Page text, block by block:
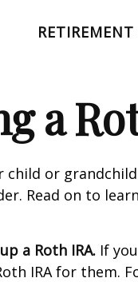
RETIREMENT
a
child or
Read on to
a Roth IRA. If
IRA for them.